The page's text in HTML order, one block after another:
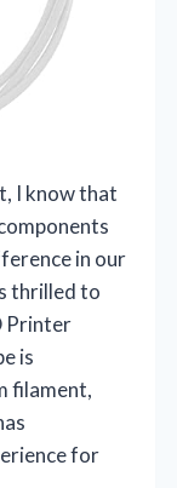
I know that
in our
thrilled to
Printer
is
filament,
for